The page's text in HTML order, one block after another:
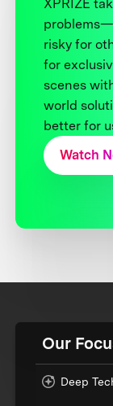
XPRIZE
risky for
for
scenes
world
better for
Watch
Our
Deep